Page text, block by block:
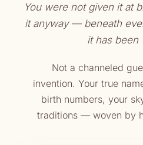
You were not given it at
it anyway — beneath
it has been
Not a channeled
invention. Your true
birth numbers, your
traditions — woven by